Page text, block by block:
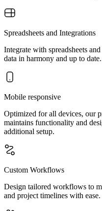
Spreadsheets and Integrations
Integrate with spreadsheets
data in harmony and up to date.
Mobile responsive
Optimized for all devices, our
maintains functionality and
additional setup.
Custom Workflows
Design tailored workflows to
and project timelines with ease.